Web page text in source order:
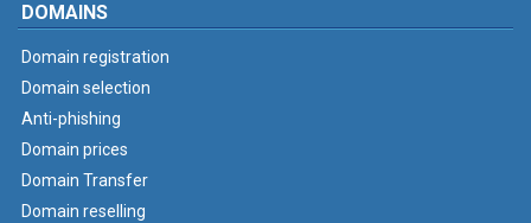
DOMAINS
Domain registration
Domain selection
Anti-phishing
Domain prices
Domain Transfer
Domain reselling